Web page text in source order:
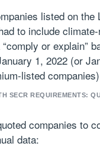
listed on the
to include
or explain”
1, 2022 (or
listed
SECR REQUIREMENTS:
companies to
data: